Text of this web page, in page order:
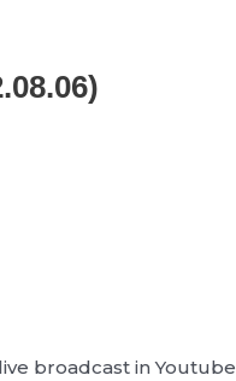
broadcast in Youtube